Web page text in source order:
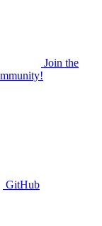
Join the
GitHub